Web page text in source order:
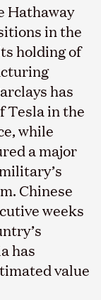
Hathaway
in the
holding of
has
Tesla in the
while
a major
Chinese
weeks
has
value